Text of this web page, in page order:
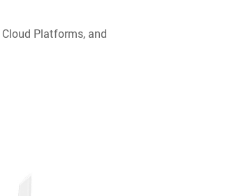
Platforms, and